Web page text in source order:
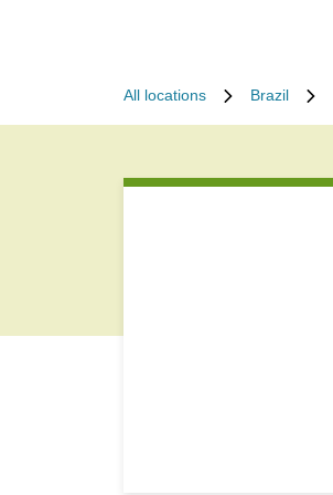
All locations Brazil